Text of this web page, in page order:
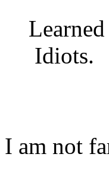
Idiots.
I am not